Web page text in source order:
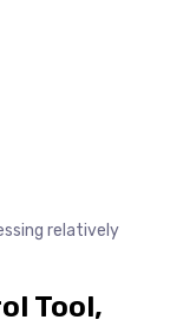
relatively
Tool,